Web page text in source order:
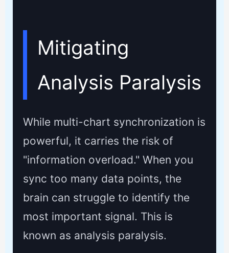
Mitigating
Analysis Paralysis
While multi-chart synchronization is
powerful, it carries the risk of
"information overload." When you
sync too many data points, the
brain can struggle to identify the
most important signal. This is
known as analysis paralysis.